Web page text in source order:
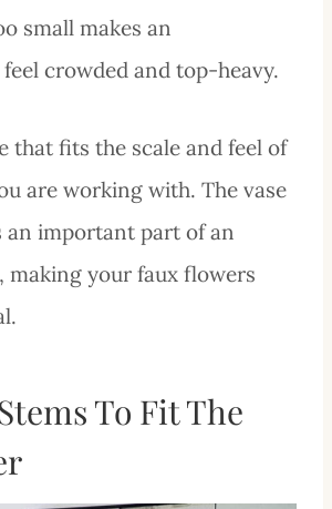
small makes an
crowded and top-heavy.
that fits the scale and feel of
are working with. The vase
an important part of an
making your faux flowers
To Fit The